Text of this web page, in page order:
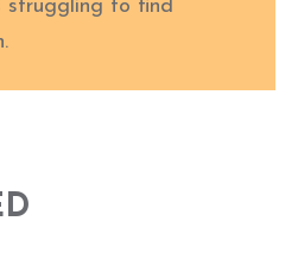
struggling to find